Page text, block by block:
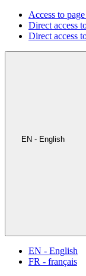
Access to
Direct access
Direct access
EN - English
EN - English
FR - français